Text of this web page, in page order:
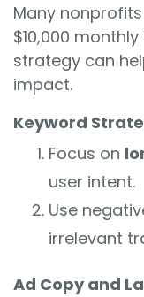
Many
$10,000
strategy can
impact.
Keyword
Focus on
user intent.
Use
irrelevant
Ad Copy and